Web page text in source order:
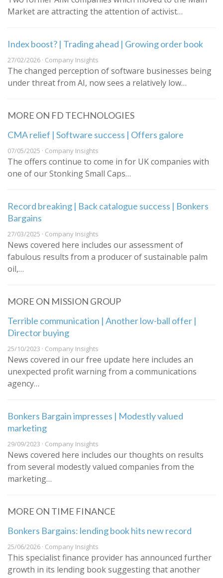
Market are attracting the attention of activist…
Index boost? | Trading ahead | Growing order book
27/02/2026 · Company Insights
The changed perception of software businesses being
under threat from AI, now sees a relatively low…
MORE ON FD TECHNOLOGIES
CMA relief | Software success | Offers galore
07/05/2025 · Company Insights
The offers continue to come in for UK companies with
one of our Stonking Small Caps…
Record breaking | Back catalogue success | Bonkers
Bargains
27/03/2025 · Company Insights
News covered here includes our assessment of
fabulous results from a producer of sustainable palm
oil,…
MORE ON MISSION GROUP
Terrible communication | Another low-ball offer |
Director buying
25/10/2023 · Company Insights
News covered in our free update here includes an
unexpected profit warning from a communications
agency…
Bonkers Bargain impresses | Modestly valued
marketing
29/09/2023 · Company Insights
News covered here includes our thoughts on results
from several modestly valued companies from the
marketing…
MORE ON TIME FINANCE
Bonkers Bargains: lending book hits new record
25/06/2026 · Company Insights
This specialist finance provider has announced further
growth in its lending book suggesting that another